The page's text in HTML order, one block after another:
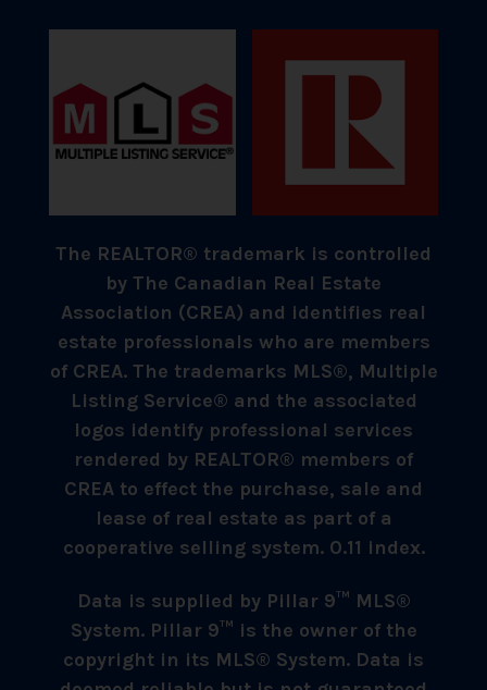
The REALTOR® trademark is controlled
by The Canadian Real Estate
Association (CREA) and identifies real
estate professionals who are members
of CREA. The trademarks MLS®, Multiple
Listing Service® and the associated
logos identify professional services
rendered by REALTOR® members of
CREA to effect the purchase, sale and
lease of real estate as part of a
cooperative selling system. 0.11 index.
Data is supplied by Pillar 9™ MLS®
System. Pillar 9™ is the owner of the
copyright in its MLS® System. Data is